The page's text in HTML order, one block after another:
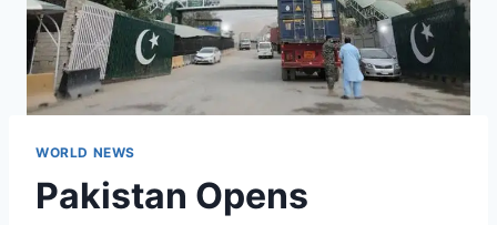
WORLD NEWS
Pakistan Opens